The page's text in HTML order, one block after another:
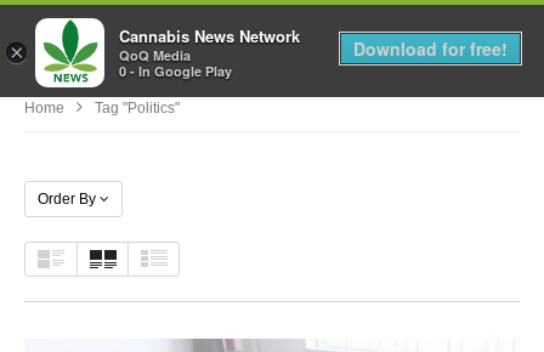
MENU
Home Tag "politics"
Order By
×
Cannabis News Network
QoQ Media
0 - In Google Play
Download for free!